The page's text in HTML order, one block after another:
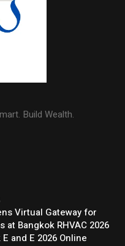
Build Wealth.
Virtual Gateway for
at Bangkok RHVAC 2026
and E 2026 Online